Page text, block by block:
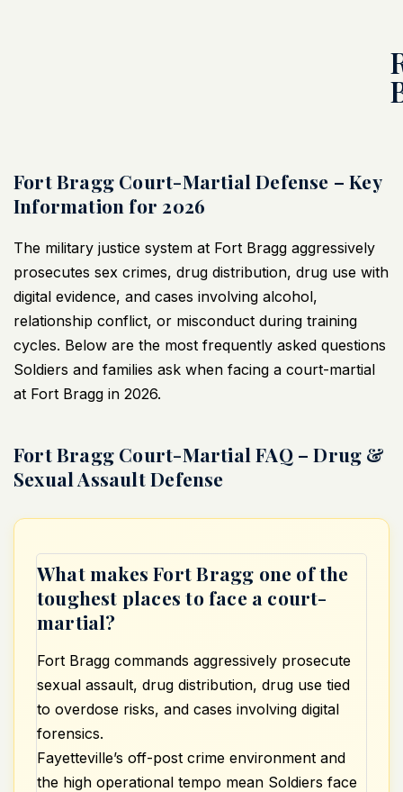
Fort Bragg Court-Martial Defense – Key
Information for 2026
The military justice system at Fort Bragg aggressively
prosecutes sex crimes, drug distribution, drug use with
digital evidence, and cases involving alcohol,
relationship conflict, or misconduct during training
cycles. Below are the most frequently asked questions
Soldiers and families ask when facing a court-martial
at Fort Bragg in 2026.
Fort Bragg Court-Martial FAQ – Drug &
Sexual Assault Defense
What makes Fort Bragg one of the
toughest places to face a court-
martial?
Fort Bragg commands aggressively prosecute
sexual assault, drug distribution, drug use tied
to overdose risks, and cases involving digital
forensics.
Fayetteville’s off-post crime environment and
the high operational tempo mean Soldiers face